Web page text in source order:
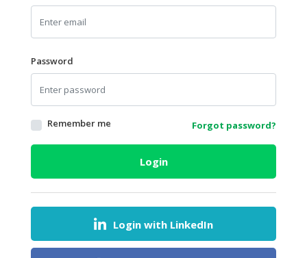
HALAL
BEVERAGES
HALAL
FROZEN
FOODS
AGRICULTURE
HEALTH
DAIRY
Password
Remember me Forgot password?
Login
Login with LinkedIn